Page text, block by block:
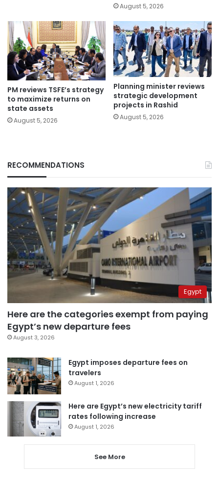
August 5, 2026
PM reviews TSFE’s strategy
to maximize returns on
state assets
August 5, 2026
Planning minister reviews
strategic development
projects in Rashid
August 5, 2026
RECOMMENDATIONS
Egypt
Here are the categories exempt from paying
Egypt’s new departure fees
August 3, 2026
Egypt imposes departure fees on
travelers
August 1, 2026
Here are Egypt’s new electricity tariff
rates following increase
August 1, 2026
See More